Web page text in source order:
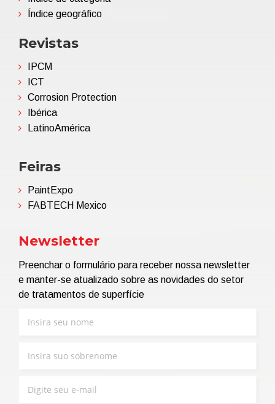
Índice geográfico
Revistas
IPCM
ICT
Corrosion Protection
Ibérica
LatinoAmérica
Feiras
PaintExpo
FABTECH Mexico
Newsletter
Preenchar o formulário para receber nossa newsletter
e manter-se atualizado sobre as novidades do setor
de tratamentos de superfície